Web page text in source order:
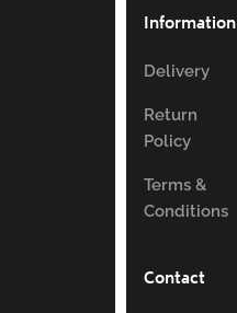
Information
Delivery
Return
Policy
Terms &
Conditions
Contact